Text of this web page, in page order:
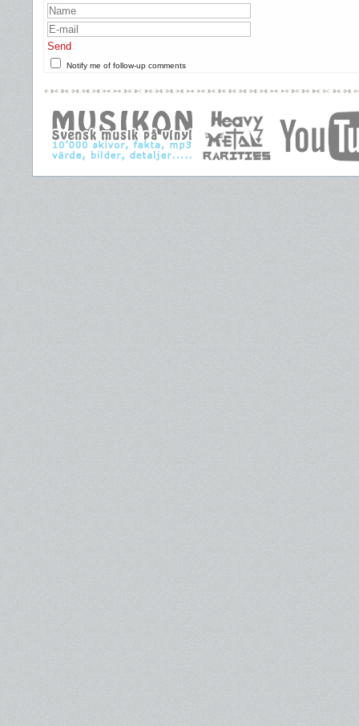
Send
Notify me of follow-up comments